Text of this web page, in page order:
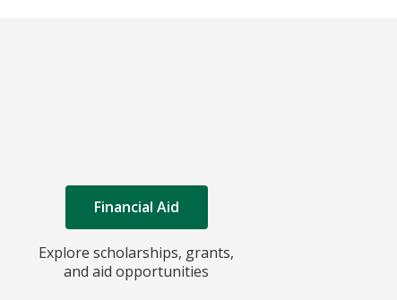
Financial Aid
Explore scholarships, grants,
and aid opportunities